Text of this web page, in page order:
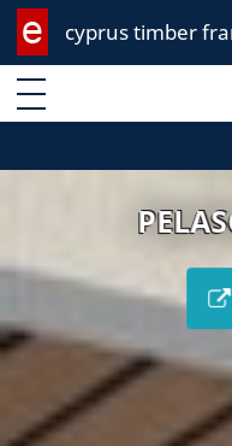
cyprus timber
Enter keyword